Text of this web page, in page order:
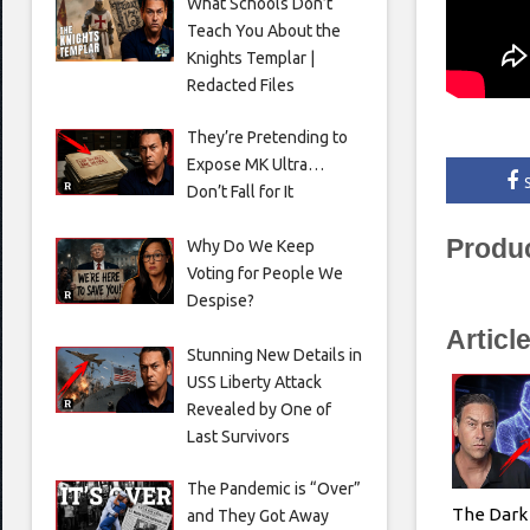
The
Teach You About the
Knights Templar |
Redacted Files
They’re Pretending to
Expose MK Ultra…
Don’t Fall for It
Why Do We Keep
Voting for People We
Despise?
Stunning New Details in
USS Liberty Attack
Revealed by One of
Last Survivors
The Pandemic is “Over”
and They Got Away